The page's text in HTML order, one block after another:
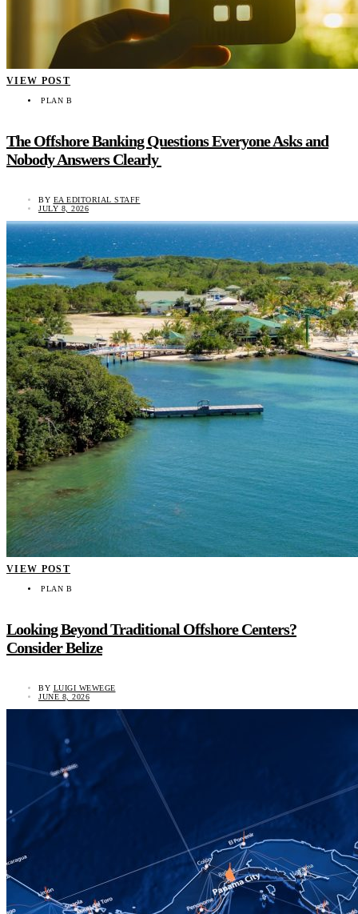
VIEW POST
PLAN B
The Offshore Banking Questions Everyone Asks and
Nobody Answers Clearly
BY EA EDITORIAL STAFF
JULY 8, 2026
VIEW POST
PLAN B
Looking Beyond Traditional Offshore Centers?
Consider Belize
BY LUIGI WEWEGE
JUNE 8, 2026